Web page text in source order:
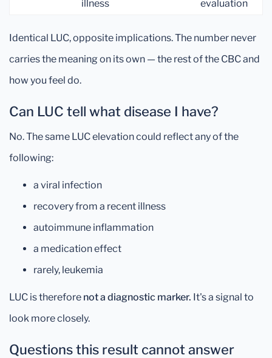
illness
evaluation
Identical LUC, opposite implications. The number never
carries the meaning on its own — the rest of the CBC and
how you feel do.
Can LUC tell what disease I have?
No. The same LUC elevation could reflect any of the
following:
a viral infection
recovery from a recent illness
autoimmune inflammation
a medication effect
rarely, leukemia
LUC is therefore not a diagnostic marker. It's a signal to
look more closely.
Questions this result cannot answer